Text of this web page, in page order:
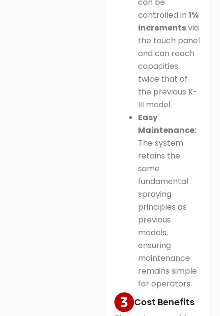
controlled in1%
incrementsvia
the touch panel
and can reach
capacities
twice that of
the previous K-
III model.
Easy
Maintenance:
The system
retains the
same
fundamental
spraying
principles as
previous
models,
ensuring
maintenance
remains simple
for operators.
Cost Benefits